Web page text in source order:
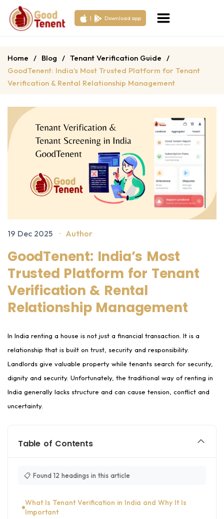
| Download app
Home / Blog / Tenant Verification Guide /
GoodTenent: India’s Most Trusted Platform for Tenant
Verification & Rental Relationship Management
19 Dec 2025 · Author
GoodTenent: India’s Most
Trusted Platform for Tenant
Verification & Rental
Relationship Management
In India renting a house is not just a financial transaction. It is a
relationship that is built on trust, security and responsibility.
Landlords give valuable property while tenants search for security,
dignity and security. Unfortunately, the traditional way of renting in
India generally lacks structure and can cause tension, conflict and
uncertainty.
Table of Contents
📋 Found 12 headings in this article
What Is Tenant Verification in India and Why It Is
Important